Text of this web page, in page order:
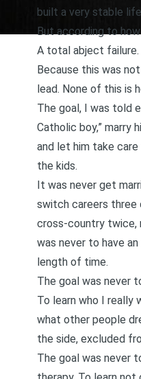
built a very stable
But according to
A total abject failure.
Because this was
lead. None of this is
The goal, I was told
Catholic boy,” marry
and let him take
the kids.
It was never get
switch careers three
cross-country twice,
was never to have
length of time.
The goal was never
To learn who I really
what other people
the side, excluded
The goal was never